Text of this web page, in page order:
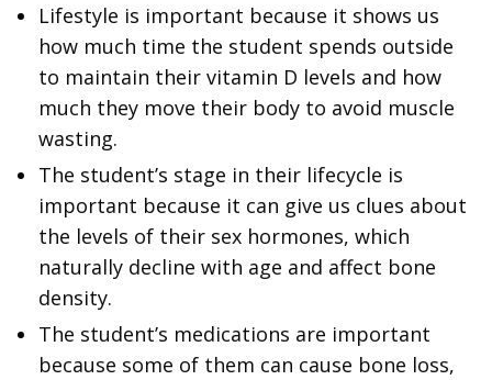
Lifestyle is important because it shows us
how much time the student spends outside
to maintain their vitamin D levels and how
much they move their body to avoid muscle
wasting.
The student’s stage in their lifecycle is
important because it can give us clues about
the levels of their sex hormones, which
naturally decline with age and affect bone
density.
The student’s medications are important
because some of them can cause bone loss,